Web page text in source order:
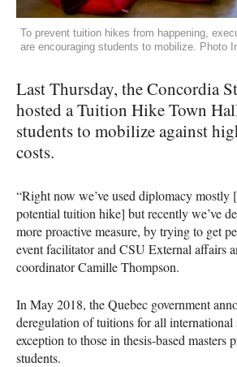
To prevent tuition hikes from happening,
are encouraging students to mobilize. Photo
Last Thursday, the Concordia
hosted a Tuition Hike Town
students to mobilize against
costs.
“Right now we’ve used diplomacy mostly
potential tuition hike] but recently we’ve
more proactive measure, by trying to get
event facilitator and CSU External affairs
coordinator Camille Thompson.
In May 2018, the Quebec government
deregulation of tuitions for all international
exception to those in thesis-based masters
students.